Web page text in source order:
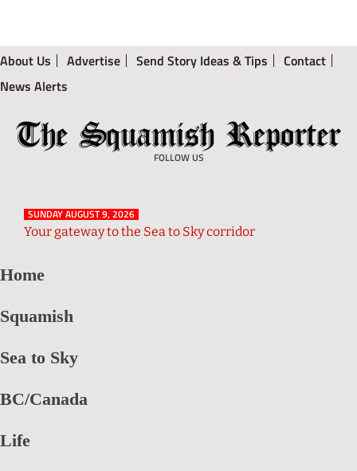
About Us Advertise Send Story Ideas & Tips
Contact
News Alerts
The
Squamish
Reporter
FOLLOW US
Local
News
and
SUNDAY AUGUST 9, 2026
Your gateway to the Sea to Sky corridor
Home
Squamish
Sea to Sky
BC/Canada
Life